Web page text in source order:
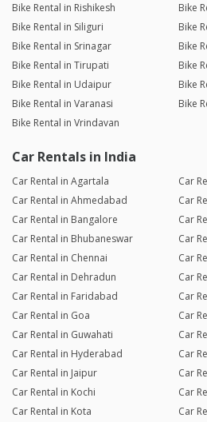
Bike Rental in Rishikesh
Bike
Bike Rental in Siliguri
Bike
Bike Rental in Srinagar
Bike
Bike Rental in Tirupati
Bike
Bike Rental in Udaipur
Bike
Bike Rental in Varanasi
Bike
Bike Rental in Vrindavan
Car Rentals in India
Car Rental in Agartala
Car
Car Rental in Ahmedabad
Car
Car Rental in Bangalore
Car
Car Rental in Bhubaneswar
Car
Car Rental in Chennai
Car
Car Rental in Dehradun
Car
Car Rental in Faridabad
Car
Car Rental in Goa
Car
Car Rental in Guwahati
Car
Car Rental in Hyderabad
Car
Car Rental in Jaipur
Car
Car Rental in Kochi
Car
Car Rental in Kota
Car